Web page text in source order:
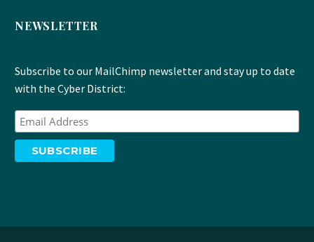
NEWSLETTER
Subscribe to our MailChimp newsletter and stay up to date
with the Cyber District: